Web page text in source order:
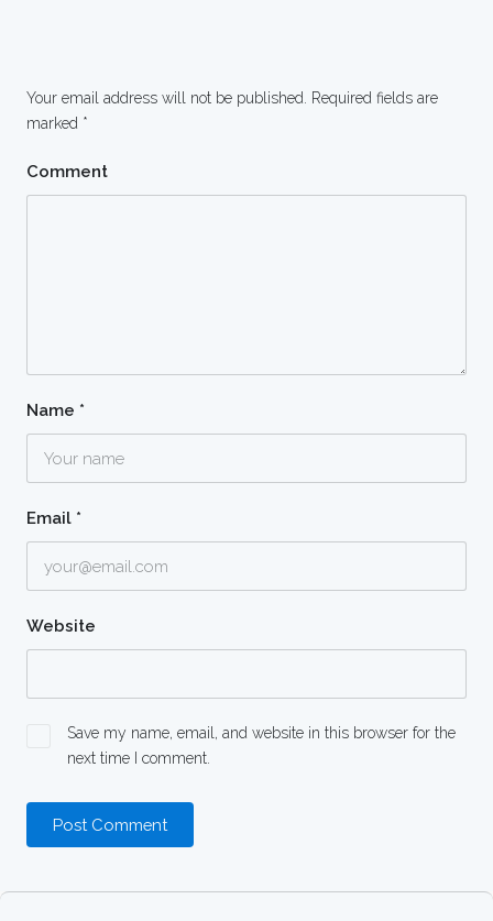
Your email address will not be published. Required fields are
marked *
Comment
Name *
Email *
Website
Save my name, email, and website in this browser for the
next time I comment.